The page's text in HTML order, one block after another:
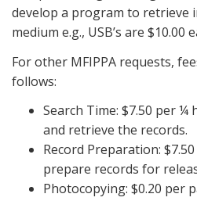
develop a program to retrieve
medium e.g., USB’s are $10.00
For other MFIPPA requests,
follows:
Search Time: $7.50 per
and retrieve the records.
Record Preparation:
prepare records for
Photocopying: $0.20 per